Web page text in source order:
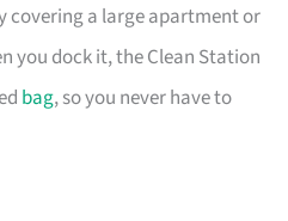
covering a large apartment or
you dock it, the Clean Station
bag, so you never have to